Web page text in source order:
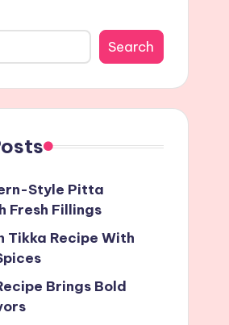
Search
Style Pitta
Fresh Fillings
Tikka Recipe With
Brings Bold